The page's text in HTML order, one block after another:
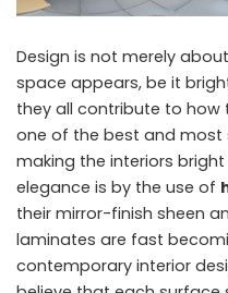
Design is not merely
space appears, be it
they all contribute to how
one of the best and
making the interiors
elegance is by the use of
their mirror-finish sheen
laminates are fast
contemporary interior